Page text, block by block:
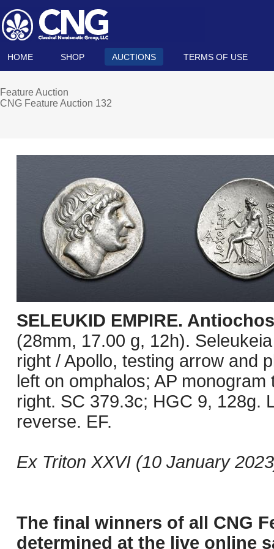
HOME SHOP AUCTIONS TERMS OF USE
Feature Auction
CNG Feature Auction 132
SELEUKID EMPIRE.
(28mm, 17.00 g, 12h).
right / Apollo, testing arrow and
left on omphalos; AP
right. SC 379.3c; HGC 9, 128g.
reverse. EF.
Ex Triton XXVI (10 January
The final winners of all CNG
determined at the live online